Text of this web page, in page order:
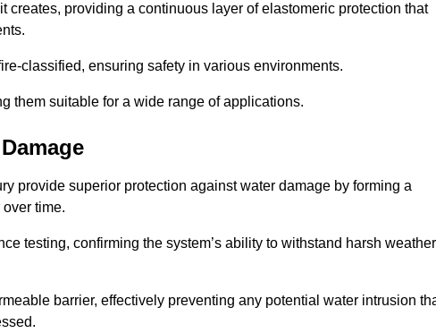
creates, providing a continuous layer of elastomeric protection that
classified, ensuring safety in various environments.
them suitable for a wide range of applications.
provide superior protection against water damage by forming a
time.
testing, confirming the system’s ability to withstand harsh weather
barrier, effectively preventing any potential water intrusion